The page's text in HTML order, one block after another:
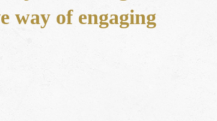
way of engaging